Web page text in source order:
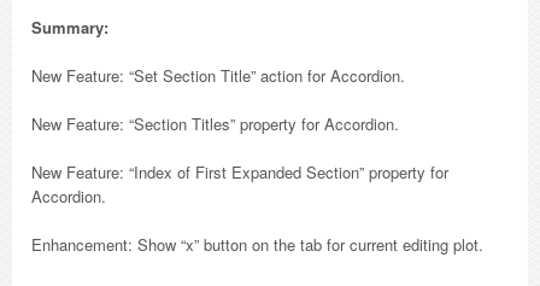
Summary:
New Feature: “Set Section Title” action for Accordion.
New Feature: “Section Titles” property for Accordion.
New Feature: “Index of First Expanded Section” property for
Accordion.
Enhancement: Show “x” button on the tab for current editing plot.